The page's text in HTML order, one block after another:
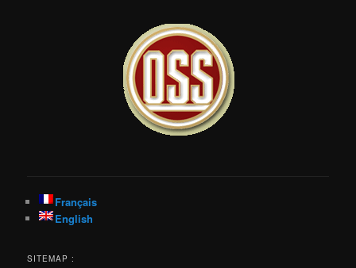
Français
English
SITEMAP :